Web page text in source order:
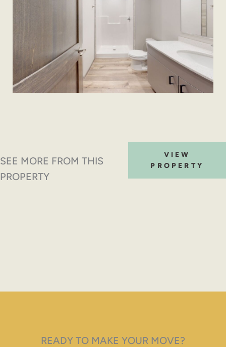
SEE MORE FROM THIS
PROPERTY
VIEW
PROPERTY
READY TO MAKE YOUR MOVE?